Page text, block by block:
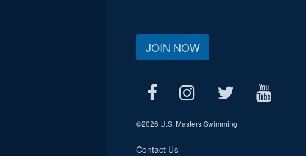
JOIN NOW
©2026 U.S. Masters Swimming
Contact Us